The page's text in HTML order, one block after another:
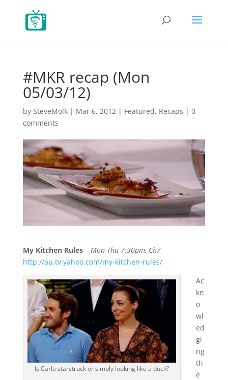
#MKR recap (Mon
05/03/12)
by SteveMolk| Mar 6, 2012| Featured, Recaps | 0
comments
My Kitchen Rules– Mon-Thu 7:30pm, Ch7
http://au.tv.yahoo.com/my-kitchen-rules/
Is Carla starstruck or simply looking like a duck?
Ac
kn
o
wl
ed
gi
ng
th
e